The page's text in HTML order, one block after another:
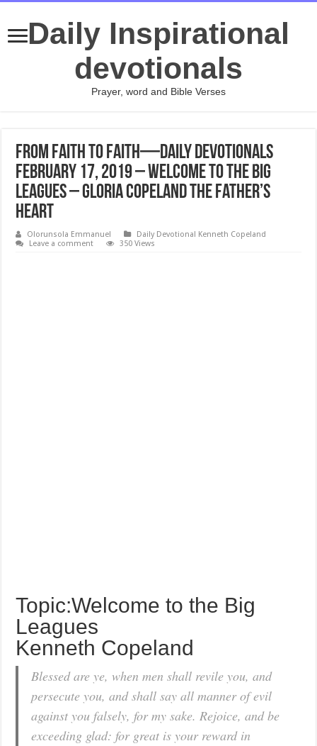
Daily Inspirational
devotionals
Prayer, word and Bible Verses
From Faith to Faith—Daily Devotionals
February 17, 2019 – Welcome to the Big
Leagues – Gloria Copeland The Father’s
Heart
Olorunsola Emmanuel
Daily Devotional Kenneth Copeland
Leave a comment
350 Views
Topic:Welcome to the Big
Leagues
Kenneth Copeland
Blessed are ye, when men shall revile you, and
persecute you, and shall say all manner of evil
against you falsely, for my sake. Rejoice, and be
exceeding glad: for great is your reward in